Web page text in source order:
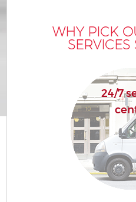
WHY PICK
SERVICES
24/7